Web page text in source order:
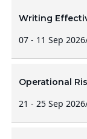
Writing
07 - 11 Sep 2026
Operational
21 - 25 Sep 2026